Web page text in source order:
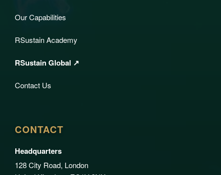
Our Capabilities
RSustain Academy
RSustain Global ↗
Contact Us
CONTACT
Headquarters
128 City Road, London